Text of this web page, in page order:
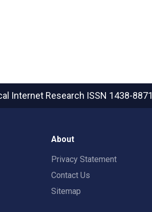
Internet Research ISSN 1438-8871
About
Privacy Statement
Contact Us
Sitemap